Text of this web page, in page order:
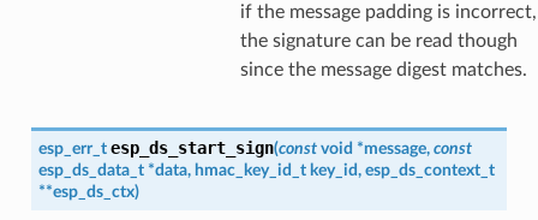
if the message padding is incorrect,
the signature can be read though
since the message digest matches.
esp_err_t esp_ds_start_sign(const void *message, const
esp_ds_data_t *data, hmac_key_id_t key_id, esp_ds_context_t
**esp_ds_ctx)